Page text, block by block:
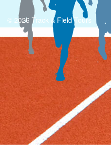
© 2026 Track & Field Tours